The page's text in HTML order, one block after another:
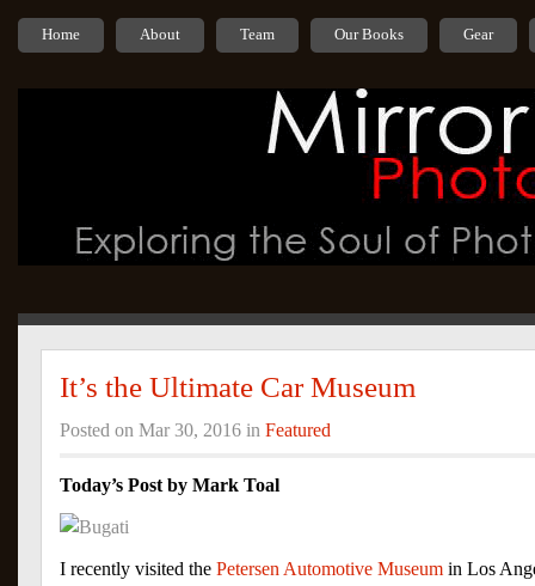
Home About Team Our Books Gear
It’s the Ultimate Car Museum
Posted on Mar 30, 2016 in Featured
Today’s Post by Mark Toal
I recently visited the Petersen Automotive Museum in Los